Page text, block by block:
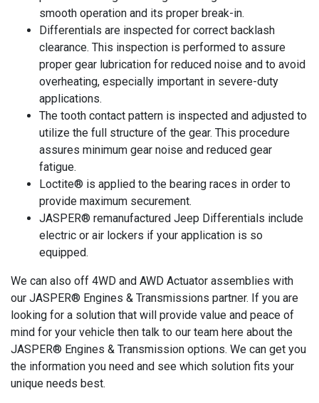
smooth operation and its proper break-in.
Differentials are inspected for correct backlash
clearance. This inspection is performed to assure
proper gear lubrication for reduced noise and to avoid
overheating, especially important in severe-duty
applications.
The tooth contact pattern is inspected and adjusted to
utilize the full structure of the gear. This procedure
assures minimum gear noise and reduced gear
fatigue.
Loctite® is applied to the bearing races in order to
provide maximum securement.
JASPER® remanufactured Jeep Differentials include
electric or air lockers if your application is so
equipped.
We can also off 4WD and AWD Actuator assemblies with
our JASPER® Engines & Transmissions partner. If you are
looking for a solution that will provide value and peace of
mind for your vehicle then talk to our team here about the
JASPER® Engines & Transmission options. We can get you
the information you need and see which solution fits your
unique needs best.